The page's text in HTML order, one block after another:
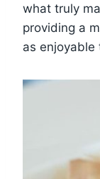
what truly
providing a
as enjoyable